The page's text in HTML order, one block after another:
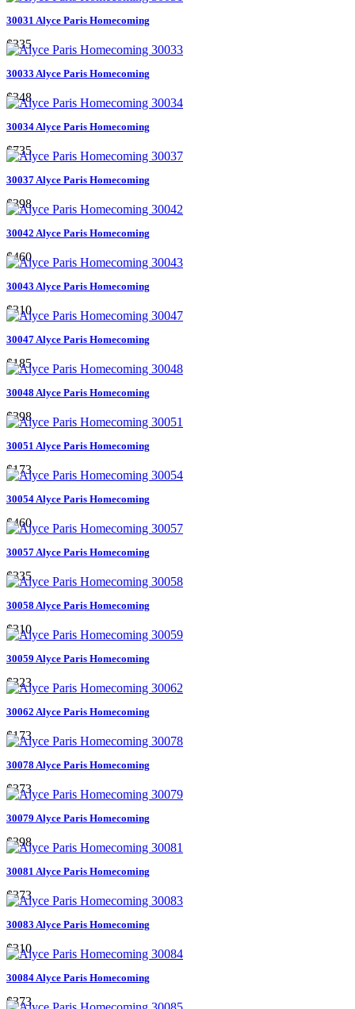
30031 Alyce Paris Homecoming
$335
30033 Alyce Paris Homecoming
$348
30034 Alyce Paris Homecoming
$735
30037 Alyce Paris Homecoming
$398
30042 Alyce Paris Homecoming
$460
30043 Alyce Paris Homecoming
$310
30047 Alyce Paris Homecoming
$185
30048 Alyce Paris Homecoming
$398
30051 Alyce Paris Homecoming
$173
30054 Alyce Paris Homecoming
$460
30057 Alyce Paris Homecoming
$335
30058 Alyce Paris Homecoming
$310
30059 Alyce Paris Homecoming
$323
30062 Alyce Paris Homecoming
$173
30078 Alyce Paris Homecoming
$373
30079 Alyce Paris Homecoming
$398
30081 Alyce Paris Homecoming
$373
30083 Alyce Paris Homecoming
$310
30084 Alyce Paris Homecoming
$373